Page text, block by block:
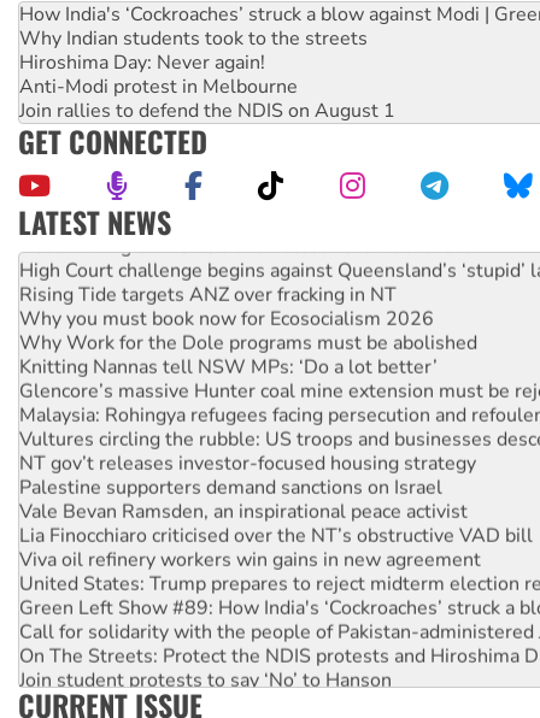
How India's ‘Cockroaches’ struck a blow against Modi |
Why Indian students took to the streets
Hiroshima Day: Never again!
Anti-Modi protest in Melbourne
Join rallies to defend the NDIS on August 1
GET CONNECTED
LATEST NEWS
Deal-making on AUKUS and Palestine is a dead-end
High Court challenge begins against Queensland’s ‘stupid’
Rising Tide targets ANZ over fracking in NT
Why you must book now for Ecosocialism 2026
Why Work for the Dole programs must be abolished
Knitting Nannas tell NSW MPs: ‘Do a lot better’
Glencore’s massive Hunter coal mine extension must be
Malaysia: Rohingya refugees facing persecution and
Vultures circling the rubble: US troops and businesses
NT gov’t releases investor-focused housing strategy
Palestine supporters demand sanctions on Israel
Vale Bevan Ramsden, an inspirational peace activist
Lia Finocchiaro criticised over the NT’s obstructive VAD bill
Viva oil refinery workers win gains in new agreement
United States: Trump prepares to reject midterm election
Green Left Show #89: How India's ‘Cockroaches’ struck a
Call for solidarity with the people of Pakistan-administered
On The Streets: Protect the NDIS protests and Hiroshima
Join student protests to say ‘No’ to Hanson
Australia Cuba Friendship Society marks July 26
CURRENT ISSUE